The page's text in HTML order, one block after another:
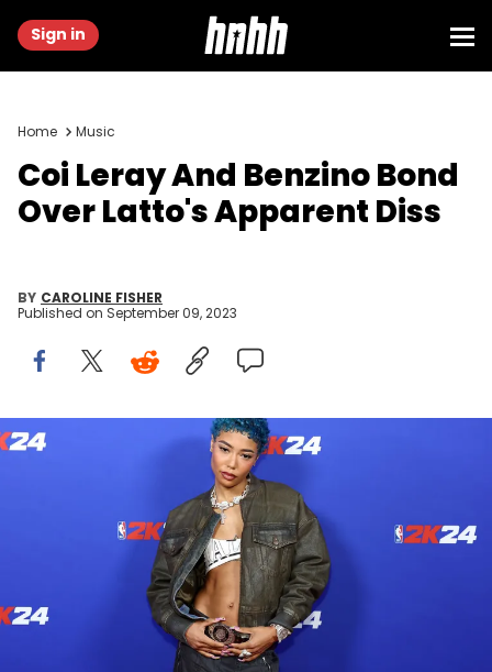
Sign in
Home Music
Coi Leray And Benzino Bond
Over Latto's Apparent Diss
BY CAROLINE FISHER
Published on September 09, 2023
BROOKLYN, NEW YORK - SEPTEMBER 06: Coi Leray attends a NBA
2K24 Launch Event on September 06, 2023 in Brooklyn, New York.
(Photo by Arturo Holmes/Getty Images for NBA 2K24 )
Coi Leray and Benzino are supporting one another
amid Latto's "Peaches & Eggplants" bar.
Recently, Young Nudy dropped off his remix of